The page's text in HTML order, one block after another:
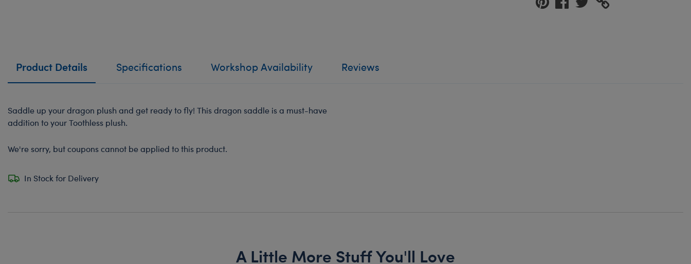
Product Details Specifications Workshop Availability Reviews
Saddle up your dragon plush and get ready to fly! This dragon saddle is a must-have
addition to your Toothless plush.
We're sorry, but coupons cannot be applied to this product.
In Stock for Delivery
A Little More Stuff You'll Love